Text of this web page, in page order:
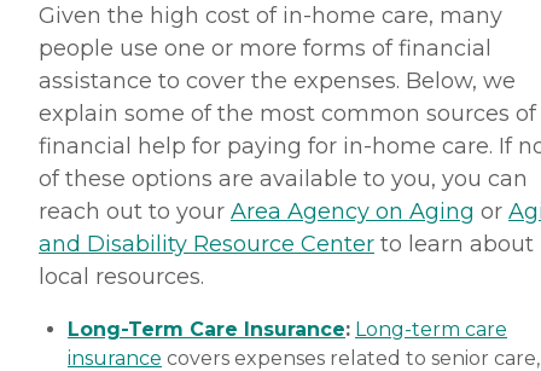
Given the high cost of in-home care, many
people use one or more forms of financial
assistance to cover the expenses. Below, we
explain some of the most common sources of
financial help for paying for in-home care. If
of these options are available to you, you can
reach out to your Area Agency on Aging or
and Disability Resource Center to learn about
local resources.
Long-Term Care Insurance: Long-term care
insurance covers expenses related to senior care,